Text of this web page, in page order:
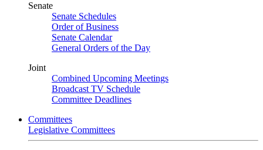
Senate
Senate Schedules
Order of Business
Senate Calendar
General Orders of the Day
Joint
Combined Upcoming Meetings
Broadcast TV Schedule
Committee Deadlines
Committees
Legislative Committees